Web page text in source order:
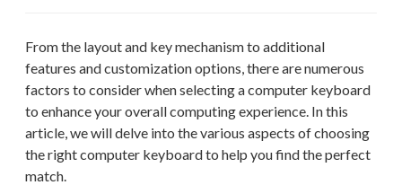
From the layout and key mechanism to additional
features and customization options, there are numerous
factors to consider when selecting a computer keyboard
to enhance your overall computing experience. In this
article, we will delve into the various aspects of choosing
the right computer keyboard to help you find the perfect
match.